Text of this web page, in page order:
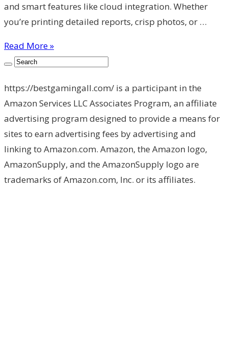
and smart features like cloud integration. Whether
you’re printing detailed reports, crisp photos, or …
Read More »
https://bestgamingall.com/ is a participant in the
Amazon Services LLC Associates Program, an affiliate
advertising program designed to provide a means for
sites to earn advertising fees by advertising and
linking to Amazon.com. Amazon, the Amazon logo,
AmazonSupply, and the AmazonSupply logo are
trademarks of Amazon.com, Inc. or its affiliates.